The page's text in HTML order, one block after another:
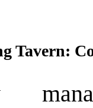
Tavern: